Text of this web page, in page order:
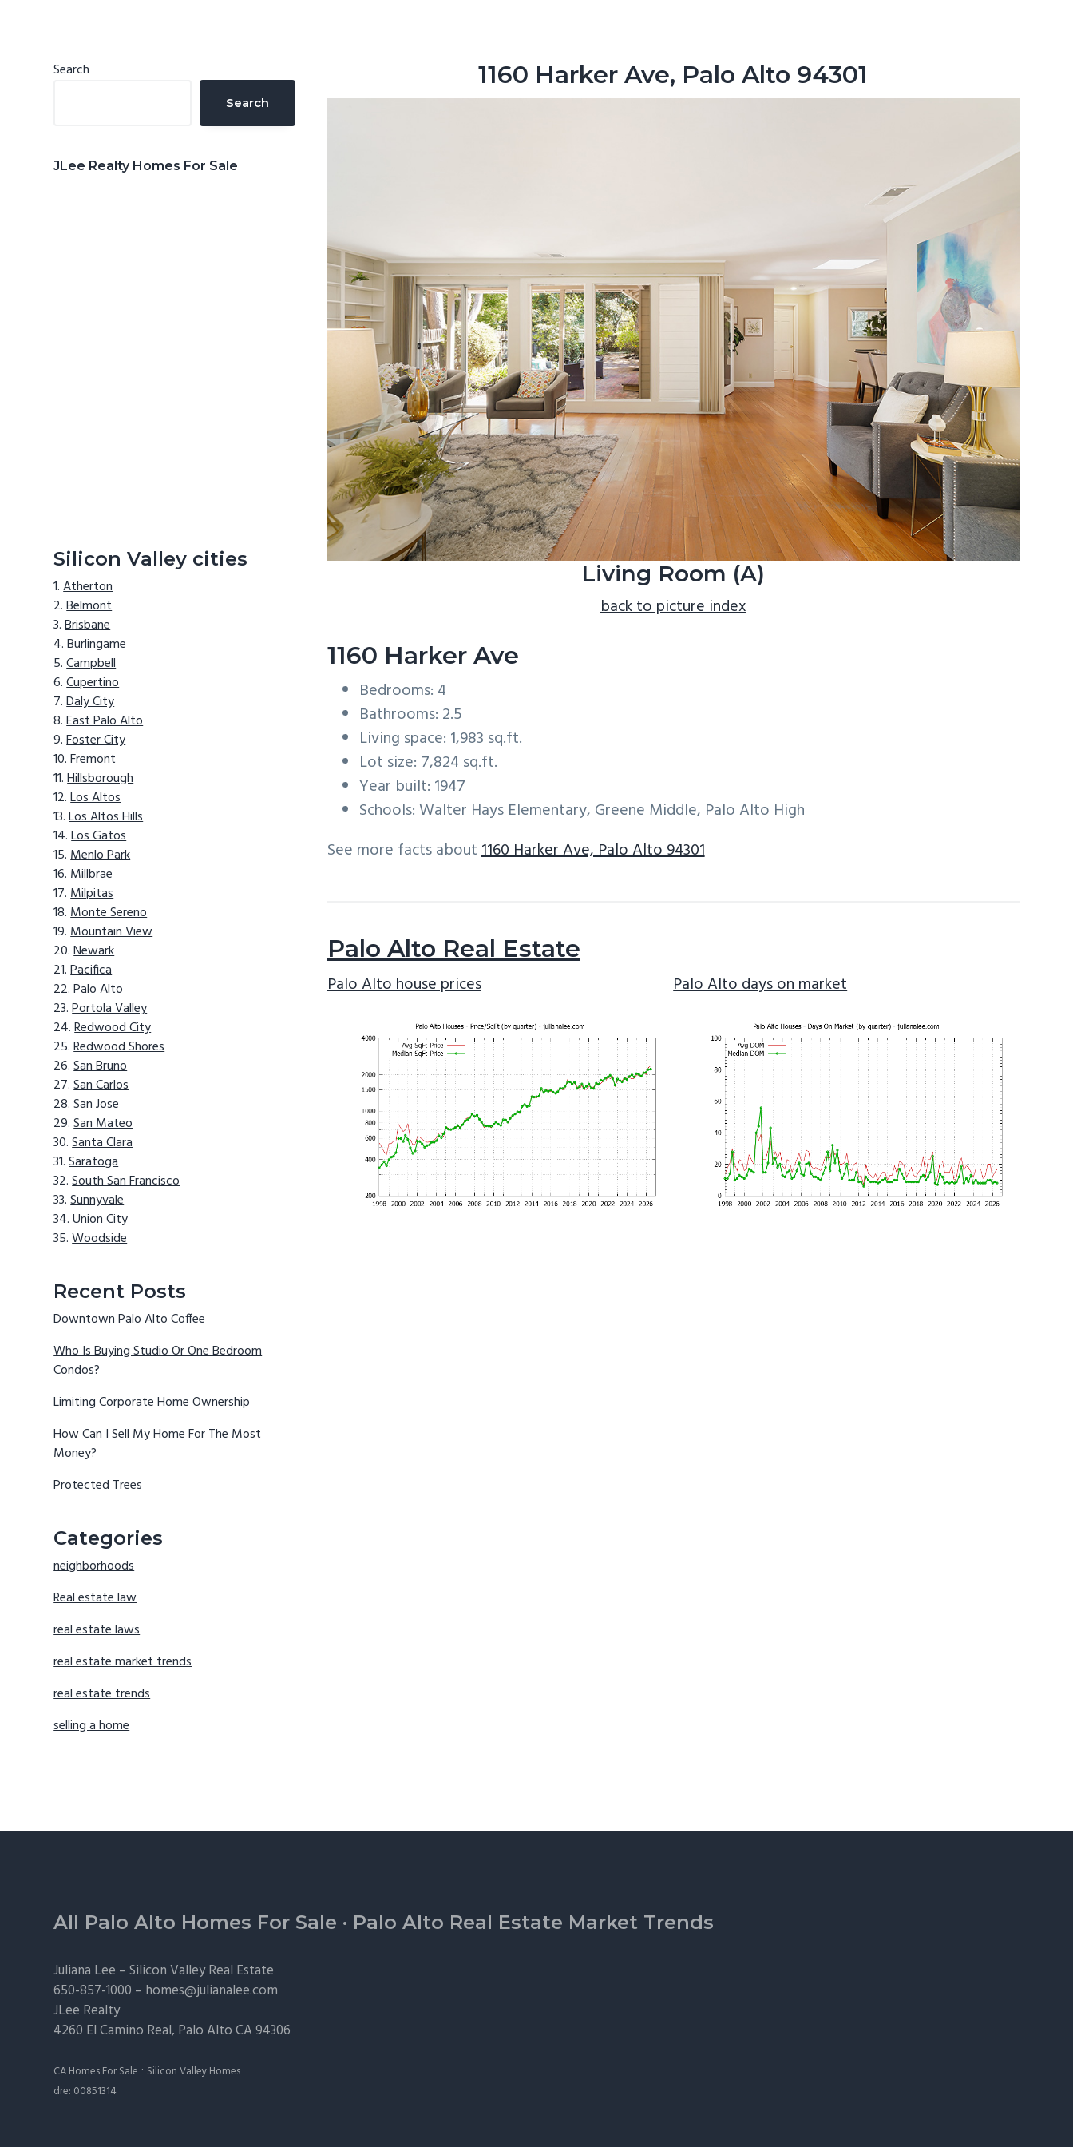
1160 Harker Ave, Palo Alto 94301
Living Room (A)
back to picture index
1160 Harker Ave
Bedrooms: 4
Bathrooms: 2.5
Living space: 1,983 sq.ft.
Lot size: 7,824 sq.ft.
Year built: 1947
Schools: Walter Hays Elementary, Greene Middle, Palo Alto High
See more facts about1160 Harker Ave, Palo Alto 94301
Palo Alto Real Estate
Palo Alto house prices Palo Alto days on market
Primary
Search
Search
JLee Realty Homes For Sale
Silicon Valley cities
Atherton
Belmont
Brisbane
Burlingame
Campbell
Cupertino
Daly City
East Palo Alto
Foster City
Fremont
Hillsborough
Los Altos
Los Altos Hills
Los Gatos
Menlo Park
Millbrae
Milpitas
Monte Sereno
Mountain View
Newark
Pacifica
Palo Alto
Portola Valley
Redwood City
Redwood Shores
San Bruno
San Carlos
San Jose
San Mateo
Santa Clara
Saratoga
South San Francisco
Sunnyvale
Union City
Woodside
Recent Posts
Downtown Palo Alto Coffee
Who Is Buying Studio Or One Bedroom
Condos?
Limiting Corporate Home Ownership
How Can I Sell My Home For The Most
Money?
Protected Trees
Categories
neighborhoods
Real estate law
real estate laws
real estate market trends
real estate trends
selling a home
Footer
All Palo Alto Homes For Sale · Palo Alto Real Estate Market Trends
Juliana Lee –Silicon Valley Real Estate
650-857-1000 – homes@julianalee.com
JLee Realty
4260 El Camino Real, Palo AltoCA 94306
CA Homes For Sale · Silicon Valley Homes
dre: 00851314